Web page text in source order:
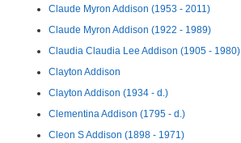
Claude Myron Addison (1953 - 2011)
Claude Myron Addison (1922 - 1989)
Claudia Claudia Lee Addison (1905 - 1980)
Clayton Addison
Clayton Addison (1934 - d.)
Clementina Addison (1795 - d.)
Cleon S Addison (1898 - 1971)